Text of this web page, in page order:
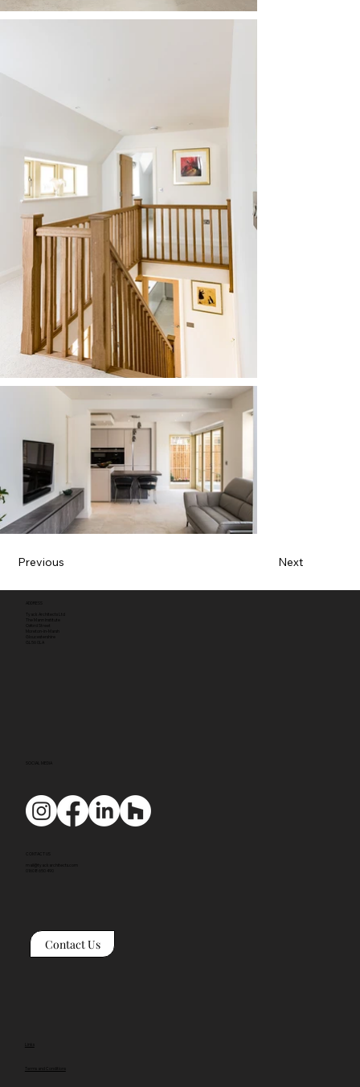
Previous Next
ADDRESS
Tyack Architects Ltd
The Mann Institute
Oxford Street
Moreton-in-Marsh
Gloucestershire
GL56 0LA
CONTACT US
mail@tyackarchitects.com
01608 650 490
Contact Us
Terms and Conditions